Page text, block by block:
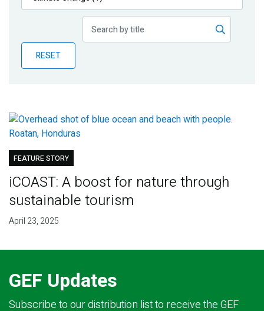
Publications
Partner News
RESET
FEATURE STORY
iCOAST: A boost for nature through
sustainable tourism
April 23, 2025
GEF Updates
Subscribe to our distribution list to receive the GEF